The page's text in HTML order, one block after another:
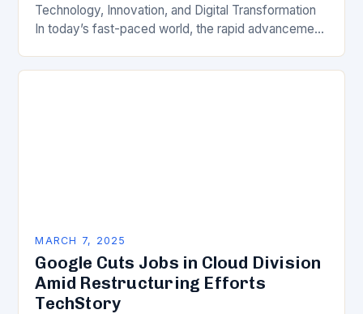
Technology, Innovation, and Digital Transformation
In today’s fast-paced world, the rapid advancement
MARCH 7, 2025
Google Cuts Jobs in Cloud Division
Amid Restructuring Efforts
TechStory